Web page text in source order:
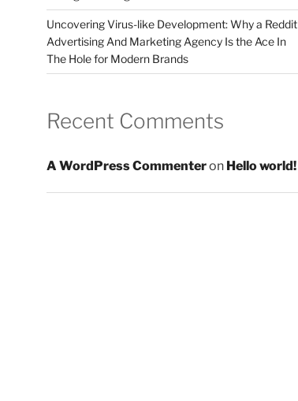
Uncovering Virus-like Development: Why a Reddit
Advertising And Marketing Agency Is the Ace In
The Hole for Modern Brands
Recent Comments
A WordPress Commenteron Hello world!